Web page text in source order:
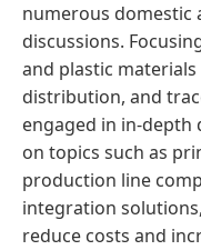
numerous
discussions.
and plastic
distribution, and
engaged in in-depth
on topics such as
production line
integration
reduce costs and